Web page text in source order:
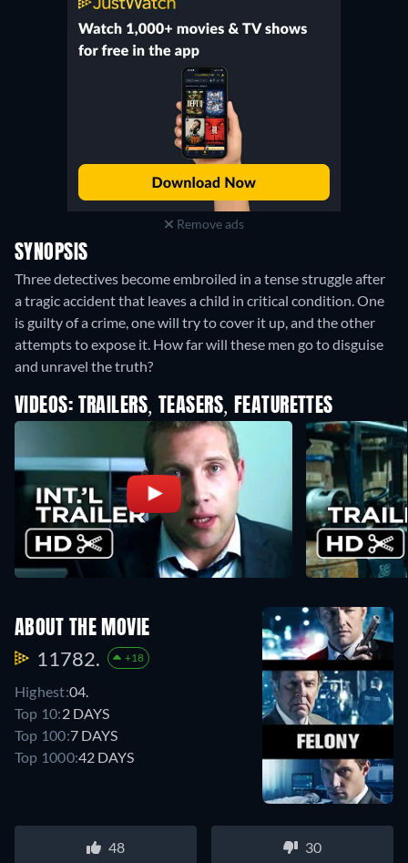
Remove ads
SYNOPSIS
Three detectives become embroiled in a tense struggle after
a tragic accident that leaves a child in critical condition. One
is guilty of a crime, one will try to cover it up, and the other
attempts to expose it. How far will these men go to disguise
and unravel the truth?
VIDEOS: TRAILERS, TEASERS, FEATURETTES
ABOUT THE MOVIE
11782. +18
Highest:04.
Top 10:2 DAYS
Top 100:7 DAYS
Top 1000:42 DAYS
48 30